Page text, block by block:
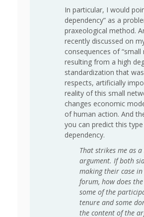
In particular, I would
dependency” as a
praxeological method.
recently discussed on
consequences of “small
resulting from a high
standardization that
respects, artificially
reality of this small
changes economic
of human action. And
you can predict this
dependency.
That strikes me as
argument. If both
making their case
forum, how does
some of the
tenure and some
the content of the